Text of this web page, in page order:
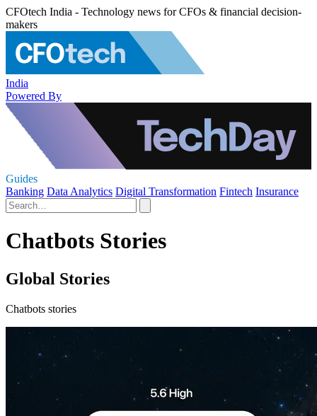
CFOtech India - Technology news for CFOs & financial decision-
makers
India
Powered By
Guides
Banking Data Analytics Digital Transformation Fintech Insurance
Chatbots Stories
Global Stories
Chatbots stories